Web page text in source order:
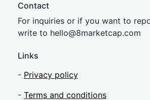
Contact
For inquiries or if you want to
write to hello@8marketcap.com
Links
- Privacy policy
- Terms and conditions